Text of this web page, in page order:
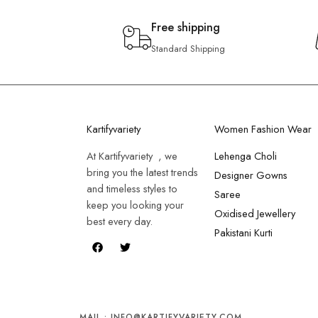
Free shipping
Standard Shipping
Kartifyvariety
At Kartifyvariety , we
bring you the latest trends
and timeless styles to
keep you looking your
best every day.
Women Fashion Wear
Lehenga Choli
Designer Gowns
Saree
Oxidised Jewellery
Pakistani Kurti